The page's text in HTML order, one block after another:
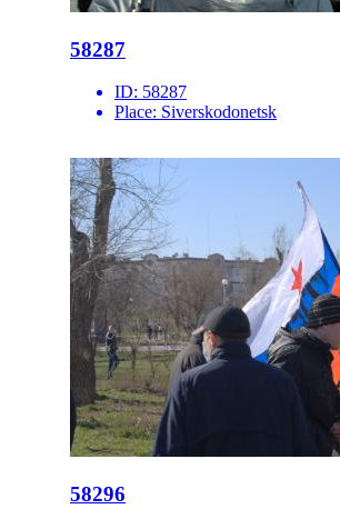
58287
ID: 58287
Place: Siverskodonetsk
58296